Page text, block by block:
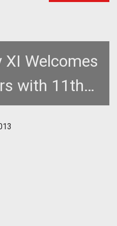
XI Welcomes
with 11th
Promotion